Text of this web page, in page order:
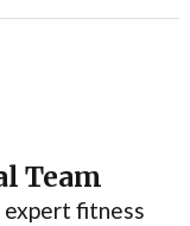
Team
expert fitness